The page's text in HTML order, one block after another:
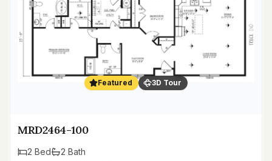
Featured 3D Tour
MRD2464-100
2 Bed 2 Bath